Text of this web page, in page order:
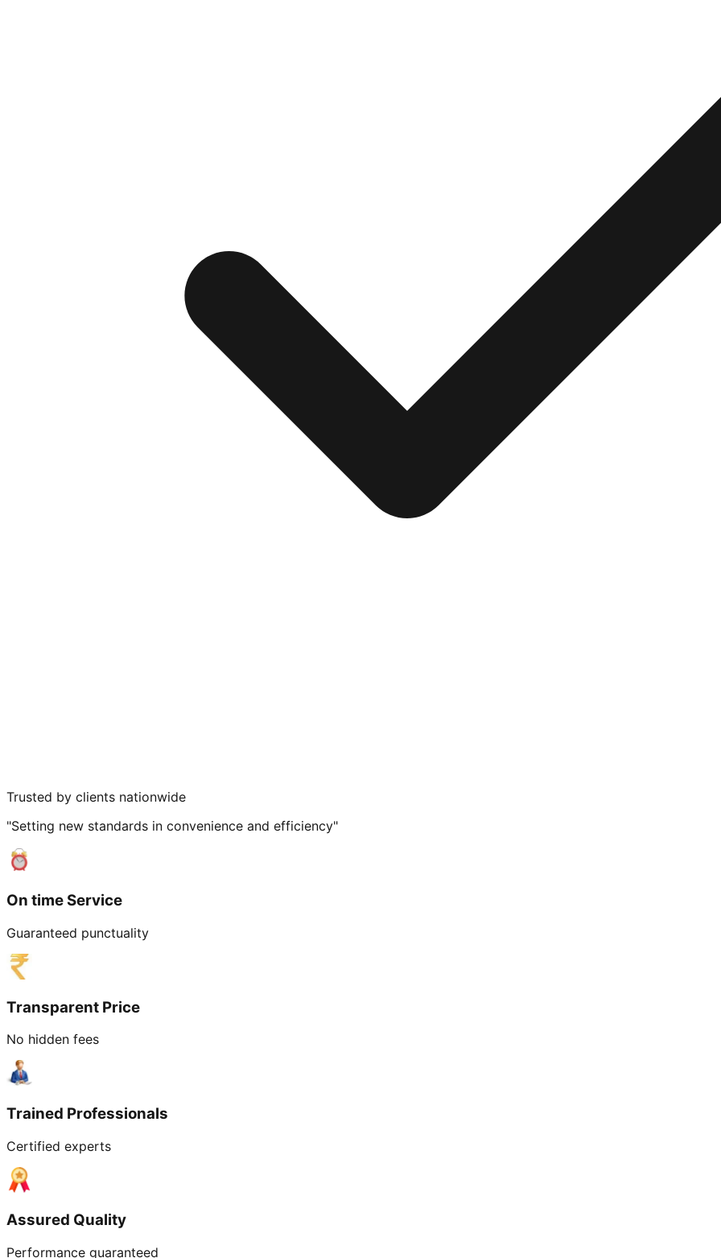
Trusted by clients nationwide
"Setting new standards in convenience and efficiency"
On time Service
Guaranteed punctuality
Transparent Price
No hidden fees
Trained Professionals
Certified experts
Assured Quality
Performance guaranteed